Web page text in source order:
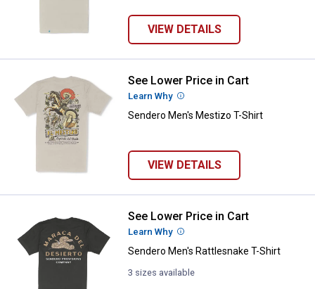
VIEW DETAILS
Sendero Men's Mestizo T-Shirt
See Lower Price in Cart
Learn Why More Information
Sendero Men's Mestizo T-Shirt
VIEW DETAILS
Sendero Men's Rattlesnake T-
See Lower Price in Cart
Learn Why More Information
Sendero Men's Rattlesnake T-Shirt
3 sizes available